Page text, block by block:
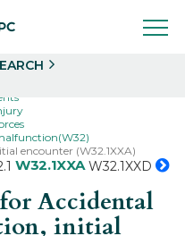
encounter (W32.1XXA)
W32.1XXA W32.1XXD
Accidental
initial